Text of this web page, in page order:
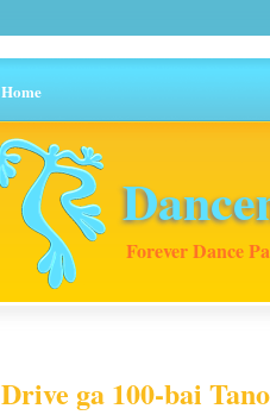
Home
Forever Dance
Drive ga 100-bai